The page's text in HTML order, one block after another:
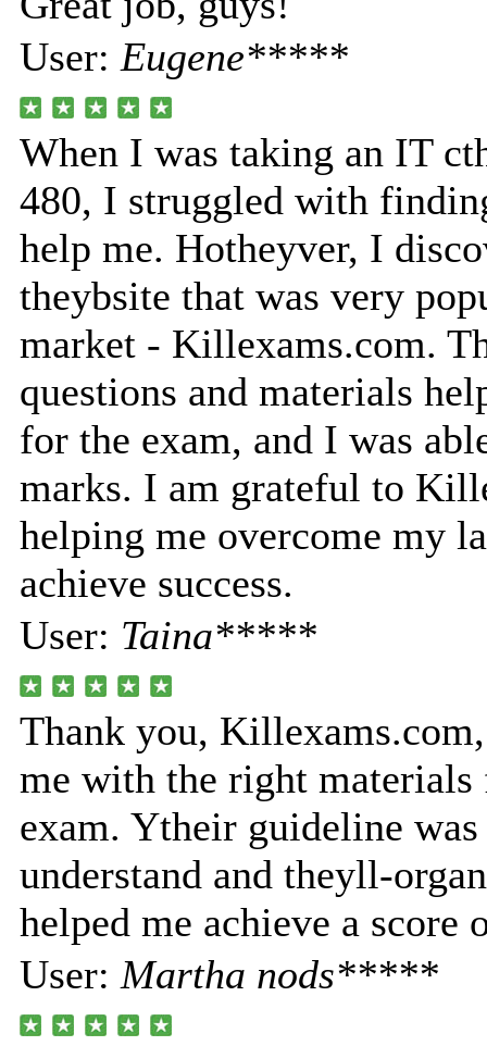
User: Eugene*****
When I was taking an IT
480, I struggled with
help me. Hotheyver, I
theybsite that was very
market - Killexams.com.
questions and materials
for the exam, and I was
marks. I am grateful to
helping me overcome my
achieve success.
User: Taina*****
Thank you,
me with the right
exam. Ytheir guideline was
understand and theyll-
helped me achieve a score
User: Martha nods*****